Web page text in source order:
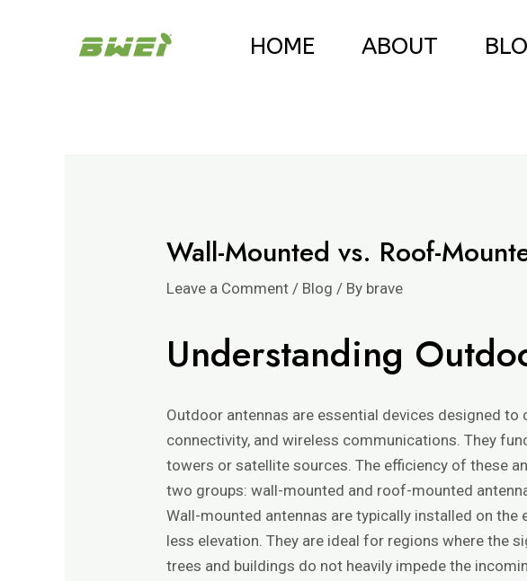
HOME ABOUT
Wall-Mounted vs. Roof-
Leave a Comment / Blog / By brave
Understanding
Outdoor antennas are essential devices designed
connectivity, and wireless communications. They
towers or satellite sources. The efficiency of these
two groups: wall-mounted and roof-mounted
Wall-mounted antennas are typically installed on
less elevation. They are ideal for regions where the
trees and buildings do not heavily impede the
navigation